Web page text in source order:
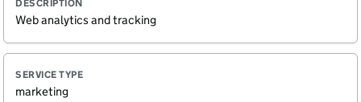
Web analytics and tracking
marketing